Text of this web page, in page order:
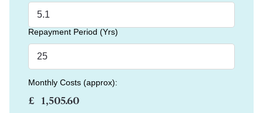
Repayment Period (Yrs)
Monthly Costs (approx):
£